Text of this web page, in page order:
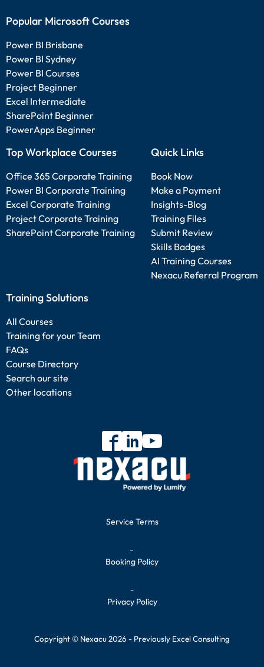
Popular Microsoft Courses
Power BI Brisbane
Power BI Sydney
Power BI Courses
Project Beginner
Excel Intermediate
SharePoint Beginner
PowerApps Beginner
Top Workplace Courses
Office 365 Corporate Training
Power BI Corporate Training
Excel Corporate Training
Project Corporate Training
SharePoint Corporate Training
Quick Links
Book Now
Make a Payment
Insights-Blog
Training Files
Submit Review
Skills Badges
AI Training Courses
Nexacu Referral Program
Training Solutions
All Courses
Training for your Team
FAQs
Course Directory
Search our site
Other locations
Service Terms
-
Booking Policy
-
Privacy Policy
Copyright © Nexacu 2026 - Previously Excel Consulting